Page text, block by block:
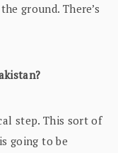
ground. There’s
step. This sort of
going to be